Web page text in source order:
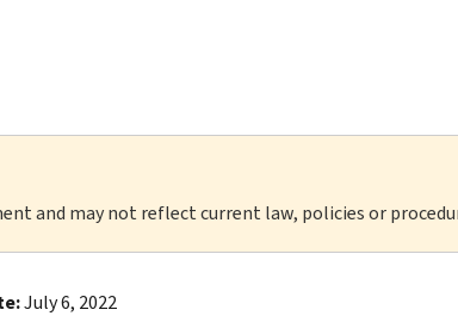
and may not reflect current law, policies or
July 6, 2022